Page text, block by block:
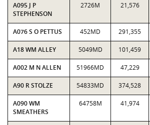
A095 J P
STEPHENSON
2726M 21,576
A076 S O PETTUS 452MD 291,355
A18 WM ALLEY 5049MD 101,459
A002 M N ALLEN 51966MD 47,229
A90 R STOLZE 54833MD 374,528
A090 WM
SMEATHERS
64758M 41,974